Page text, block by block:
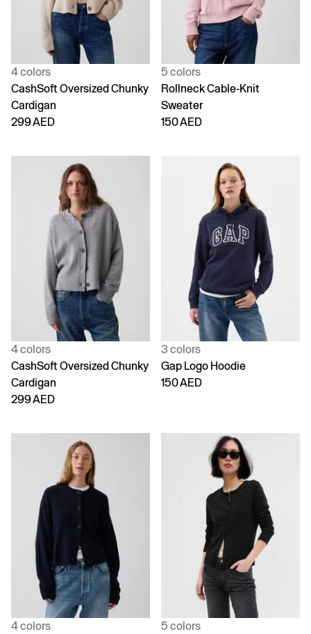
4 colors
CashSoft Oversized Chunky
Cardigan
299 AED
5 colors
Rollneck Cable-Knit
Sweater
150 AED
4 colors
CashSoft Oversized Chunky
Cardigan
299 AED
3 colors
Gap Logo Hoodie
150 AED
4 colors
5 colors